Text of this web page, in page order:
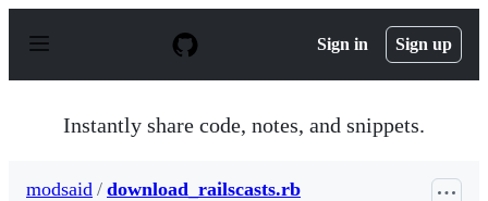
p
Sign in Sign up
Instantly share code, notes, and snippets.
modsaid / download_railscasts.rb